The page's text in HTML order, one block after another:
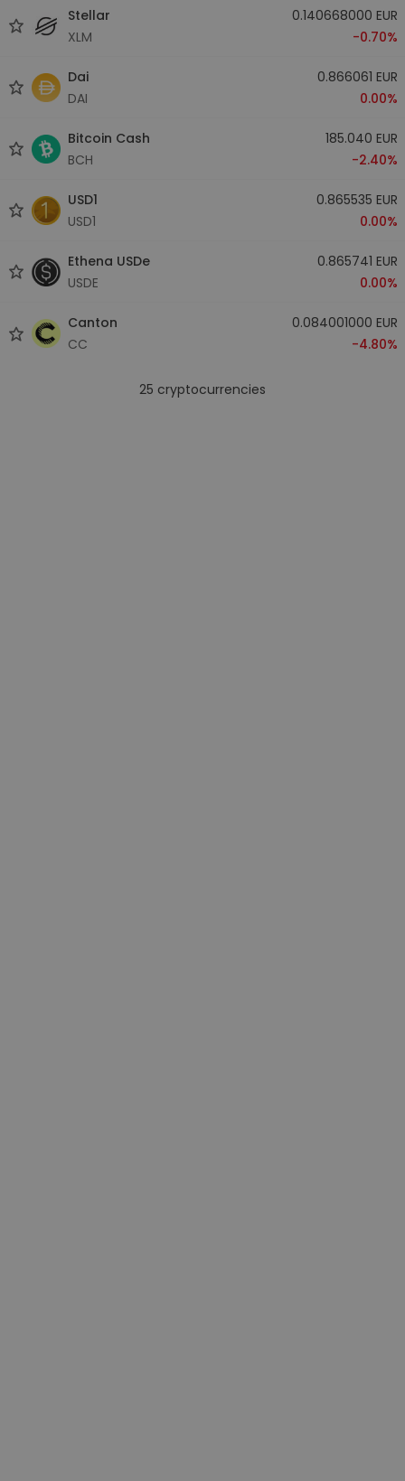
Stellar
XLM
0.140668000 EUR
-0.70%
Dai
DAI
0.866061 EUR
0.00%
Bitcoin Cash
BCH
185.040 EUR
-2.40%
USD1
USD1
0.865535 EUR
0.00%
Ethena USDe
USDE
0.865741 EUR
0.00%
Canton
CC
0.084001000 EUR
-4.80%
25 cryptocurrencies